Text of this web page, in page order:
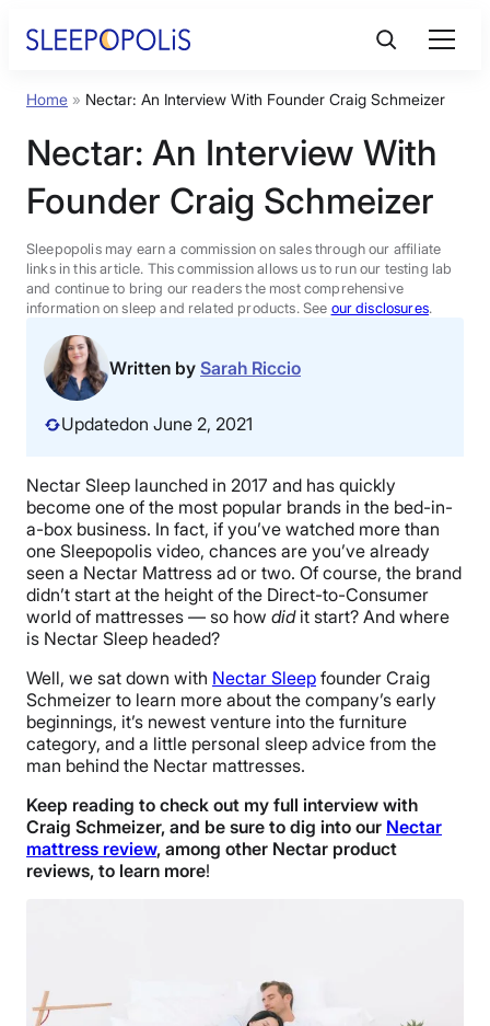
Product Reviews
Sleep Education
FAQs
Sleep Tools
Sales
BEST MATTRESS 2026
Home » Nectar: An Interview With Founder Craig Schmeizer
Nectar: An Interview With
Founder Craig Schmeizer
Sleepopolis may earn a commission on sales through our affiliate
links in this article. This commission allows us to run our testing lab
and continue to bring our readers the most comprehensive
information on sleep and related products. See our disclosures.
Written by Sarah Riccio
Updatedon June 2, 2021
Nectar Sleep launched in 2017 and has quickly
become one of the most popular brands in the bed-in-
a-box business. In fact, if you’ve watched more than
one Sleepopolis video, chances are you’ve already
seen a Nectar Mattress ad or two. Of course, the brand
didn’t start at the height of the Direct-to-Consumer
world of mattresses — so how did it start? And where
is Nectar Sleep headed?
Well, we sat down with Nectar Sleep founder Craig
Schmeizer to learn more about the company’s early
beginnings, it’s newest venture into the furniture
category, and a little personal sleep advice from the
man behind the Nectar mattresses.
Keep reading to check out my full interview with
Craig Schmeizer, and be sure to dig into our Nectar
mattress review, among other Nectar product
reviews, to learn more!